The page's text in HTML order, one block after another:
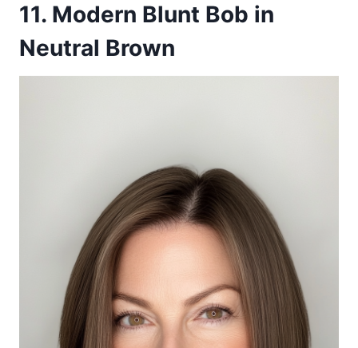
11. Modern Blunt Bob in
Neutral Brown